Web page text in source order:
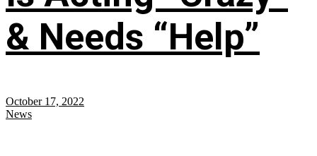
& Needs “Help”
October 17, 2022
News